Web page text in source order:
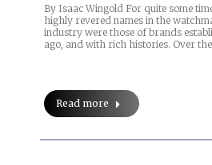
By Isaac Wingold For quite some
highly revered names in the
industry were those of brands
ago, and with rich histories. Over
Read more